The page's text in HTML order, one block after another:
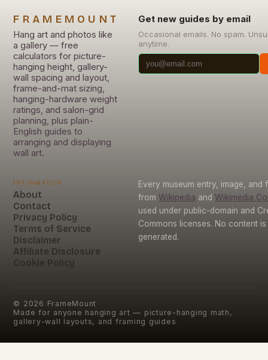
FRAMEMOUNT
Hang art and photos like
a gallery — free
calculators for picture-
hanging height, gallery-
wall spacing and layout,
frame-and-mat sizing,
hanging-hardware weight
ratings, and salon-grid
planning, plus plain-
English guides to
arranging and displaying
wall art.
Get new guides by email
Occasional emails. No spam.
anytime.
Information
About
Contact
Privacy Policy
Terms of Service
Disclaimer
Affiliate Disclosure
Cookie Policy
Every museum entry, image, and
from Wikipedia and Wikimedia
used under public-domain and
Commons licenses. No content is
generated.
© 2026 FrameMount
Made for anyone hanging art — picture-hanging math,
gallery-wall layouts, and framing guides